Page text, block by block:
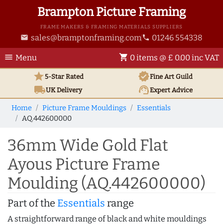
Brampton Picture Framing
FRAME MAKERS & FRAMING MATERIALS SUPPLIERS
email sales@bramptonframing.com phone 01246 554338
menu Menu shopping_cart 0 items @ £ 0.00 inc VAT
star5-Star Rated verifiedFine Art Guild
local_shippingUKDelivery support_agentExpert Advice
Home Picture Frame Mouldings
Essentials
AQ.442600000
36mm Wide Gold Flat
Ayous Picture Frame
Moulding (AQ.442600000)
Part of the Essentials range
A straightforward range of black and white mouldings